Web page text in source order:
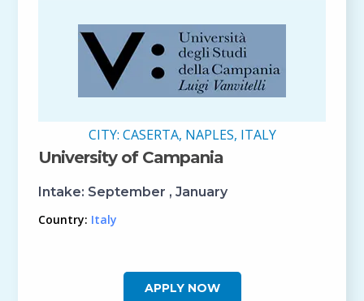
CITY: CASERTA, NAPLES, ITALY
University of Campania
Intake: September , January
Country: Italy
APPLY NOW